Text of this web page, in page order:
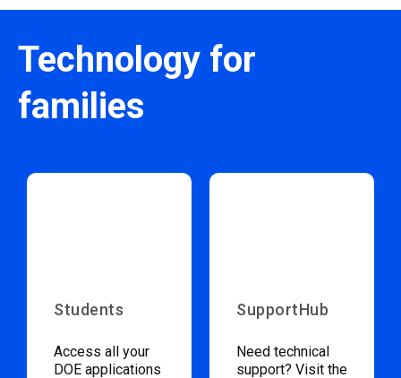
Technology for
families
Students
Access all your
DOE applications
SupportHub
Need technical
support? Visit the